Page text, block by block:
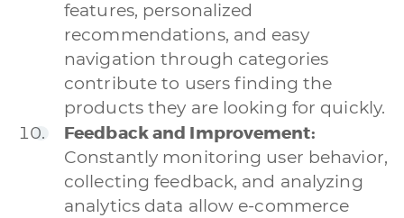
features, personalized
recommendations, and easy
navigation through categories
contribute to users finding the
products they are looking for quickly.
Feedback and Improvement:
Constantly monitoring user behavior,
collecting feedback, and analyzing
analytics data allow e-commerce
A quale servizio sei interessato?